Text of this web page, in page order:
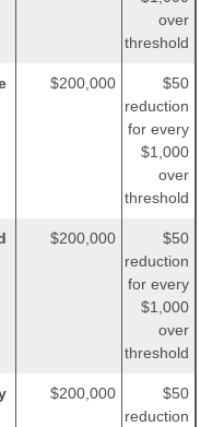
over
threshold
$200,000
$50
reduction
for every
$1,000
over
threshold
$200,000
$50
reduction
for every
$1,000
over
threshold
$200,000
$50
reduction